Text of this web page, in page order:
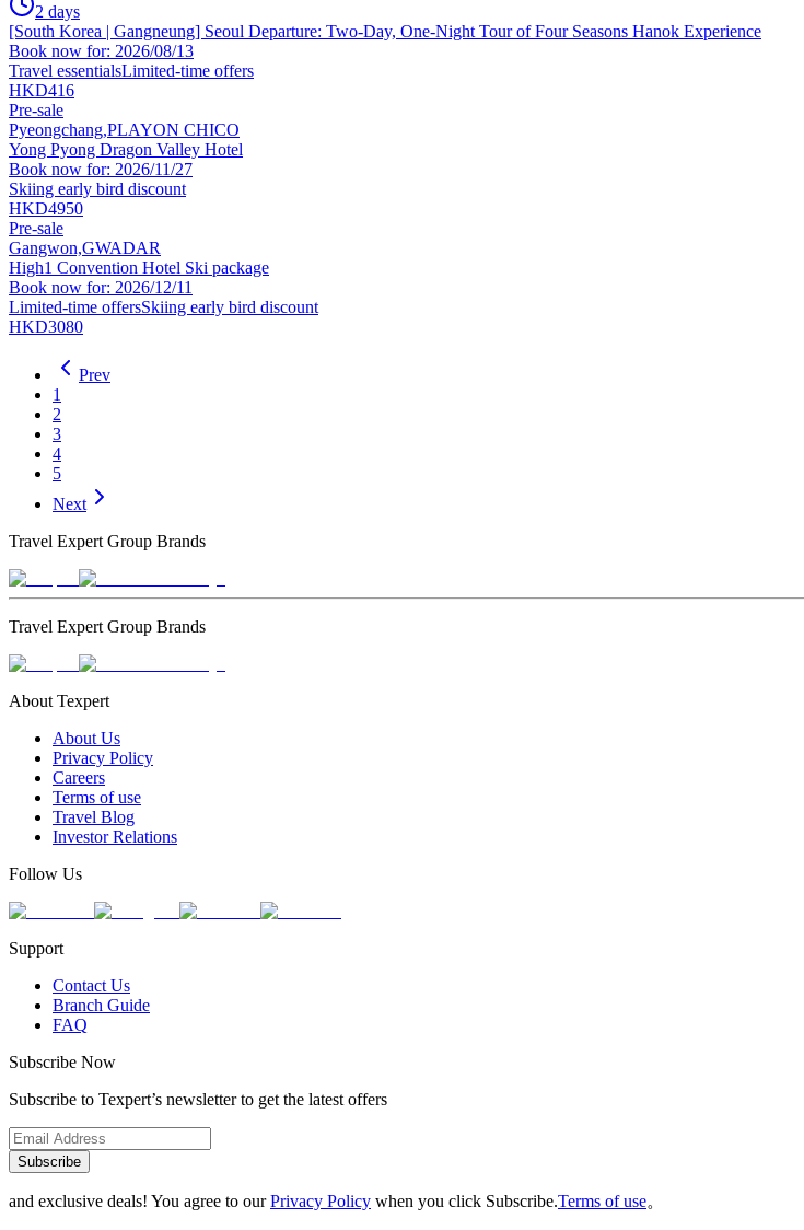
2 days
[South Korea | Gangneung] Seoul Departure: Two-Day, One-Night Tour of Four Seasons Hanok Experience
Book now for: 2026/08/13
Travel essentialsLimited-time offers
HKD416
Pre-sale
Pyeongchang,PLAYON CHICO
Yong Pyong Dragon Valley Hotel
Book now for: 2026/11/27
Skiing early bird discount
HKD4950
Pre-sale
Gangwon,GWADAR
High1 Convention Hotel Ski package
Book now for: 2026/12/11
Limited-time offersSkiing early bird discount
HKD3080
Prev
1
2
3
4
5
Next
Travel Expert Group Brands
Travel Expert Group Brands
About Texpert
About Us
Privacy Policy
Careers
Terms of use
Travel Blog
Investor Relations
Follow Us
Support
Contact Us
Branch Guide
FAQ
Subscribe Now
Subscribe to Texpert’s newsletter to get the latest offers
Subscribe
and exclusive deals! You agree to ourPrivacy Policy when you click Subscribe.Terms of use。